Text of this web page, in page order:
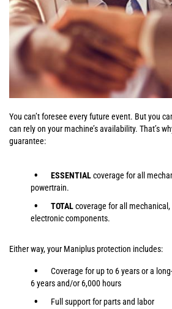
You can’t foresee every future event. But you
can rely on your machine’s availability. That’s
guarantee:
ESSENTIALcoverage for all
powertrain.
TOTALcoverage for all
electronic components.
Either way, your Maniplus protection includes:
Coverage for up to 6 years or a
6 years and/or 6,000 hours
Full support for parts and labor